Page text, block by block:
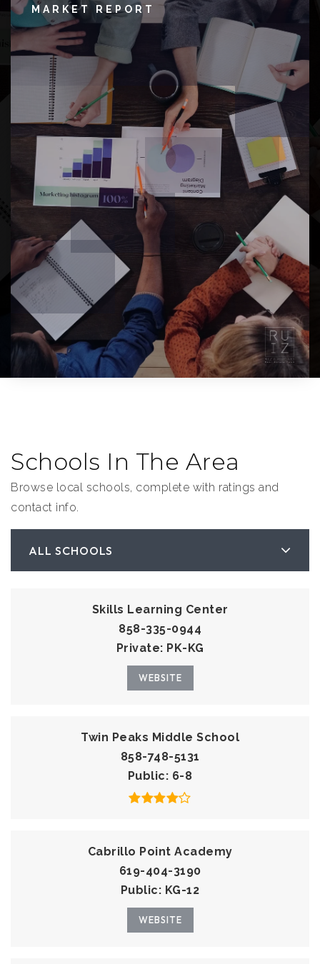
MARKET REPORT
Schools In The Area
Browse local schools, complete with ratings and
contact info.
ALL SCHOOLS
Skills Learning Center
858-335-0944
Private PK-KG
WEBSITE
Twin Peaks Middle School
858-748-5131
Public
6-8
Cabrillo Point Academy
619-404-3190
Public
KG-12
WEBSITE